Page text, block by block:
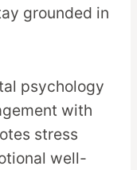
grounded in
psychology
with
stress
well-